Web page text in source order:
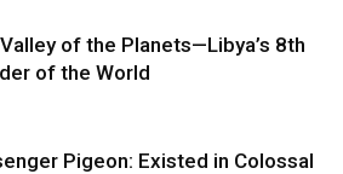
of the Planets—Libya’s 8th
of the World
Pigeon: Existed in Colossal